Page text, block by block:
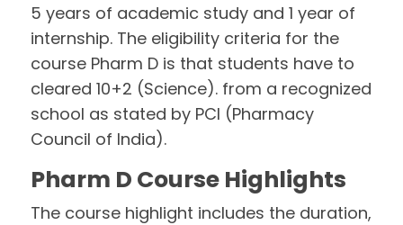
5 years of academic study and 1 year of
internship. The eligibility criteria for the
course Pharm D is that students have to
cleared 10+2 (Science). from a recognized
school as stated by PCI (Pharmacy
Council of India).
Pharm D Course Highlights
The course highlight includes the duration,